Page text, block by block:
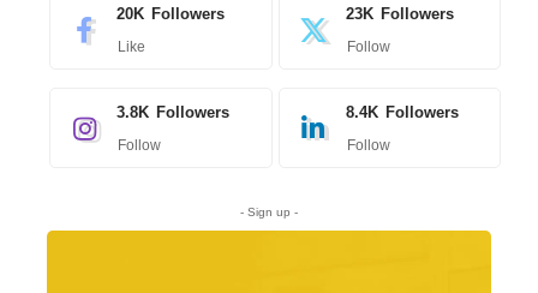
20K Followers
Like
23K Followers
Follow
3.8K Followers
Follow
8.4K Followers
Follow
- Sign up -